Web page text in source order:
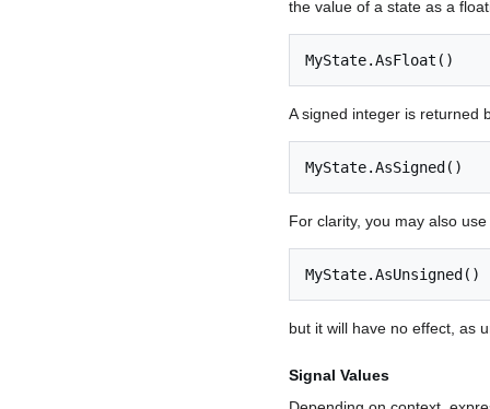
the value of a state as a
MyState.AsFloat()
A signed integer is returned
MyState.AsSigned()
For clarity, you may also use
MyState.AsUnsigned()
but it will have no effect, as
Signal Values